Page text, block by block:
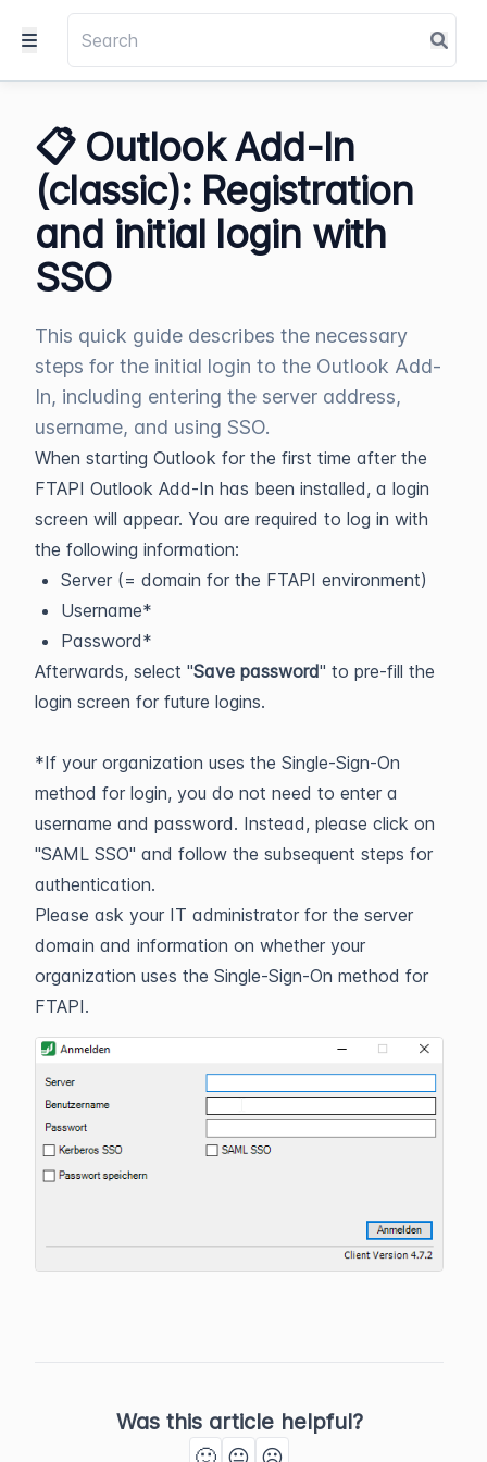
📋 Outlook Add-In
(classic): Registration
and initial login with
SSO
This quick guide describes the necessary
steps for the initial login to the Outlook Add-
In, including entering the server address,
username, and using SSO.
When starting Outlook for the first time after the
FTAPI Outlook Add-In has been installed, a login
screen will appear. You are required to log in with
the following information:
Server (= domain for the FTAPI environment)
Username*
Password*
Afterwards, select "Save password" to pre-fill the
login screen for future logins.
*If your organization uses the Single-Sign-On
method for login, you do not need to enter a
username and password. Instead, please click on
"SAML SSO" and follow the subsequent steps for
authentication.
Please ask your IT administrator for the server
domain and information on whether your
organization uses the Single-Sign-On method for
FTAPI.
Was this article helpful?